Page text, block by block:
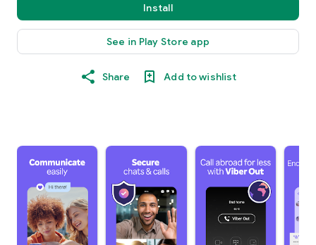
Install
See in Play Store app
Share Add to wishlist